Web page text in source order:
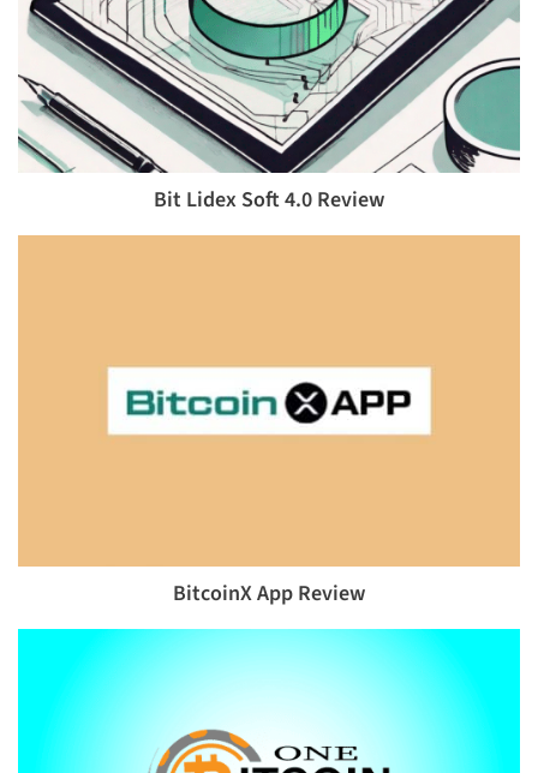
Bit Lidex Soft 4.0 Review
BitcoinX App Review